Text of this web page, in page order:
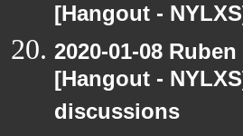
[Hangout -
2020-01-08
[Hangout -
discussions